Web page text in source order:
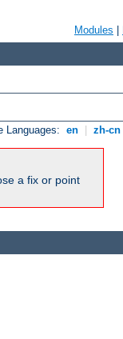
Modules
Languages: en zh-cn
a fix or point